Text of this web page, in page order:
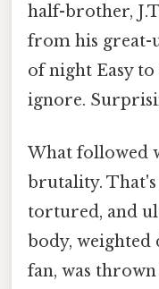
half-brother,
from his great-
of night Easy
ignore.
What followed
brutality. That's
tortured, and
body,
fan, was